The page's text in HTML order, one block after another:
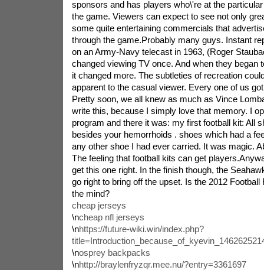
sponsors and has players who\'re at the
the game. Viewers can expect to see not only
some quite entertaining commercials that
through the game.Probably many guys. Instant
on an Army-Navy telecast in 1963, (Roger
changed viewing TV once. And when they began
it changed more. The subtleties of recreation
apparent to the casual viewer. Every one of us
Pretty soon, we all knew as much as Vince
write this, because I simply love that memory. I
program and there it was: my first football kit: All
besides your hemorrhoids . shoes which had a
any other shoe I had ever carried. It was magic.
The feeling that football kits can get
get this one right. In the finish though, the
go right to bring off the upset. Is the 2012
the mind?
cheap jerseys
\ncheap nfl jerseys
\nhttps://future-wiki.win/index.php?
\nosprey backpacks
\nhttp://braylenfryzqr.mee.nu/?entry=3361697